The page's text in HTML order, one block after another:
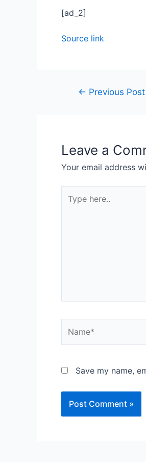
[ad_2]
Source link
← Previous Post
Leave a
Your email address
Save my name,